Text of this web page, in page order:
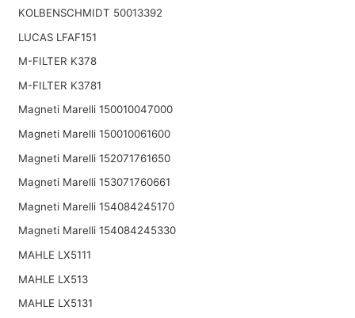
KOLBENSCHMIDT 50013392
LUCAS LFAF151
M-FILTER K378
M-FILTER K3781
Magneti Marelli 150010047000
Magneti Marelli 150010061600
Magneti Marelli 152071761650
Magneti Marelli 153071760661
Magneti Marelli 154084245170
Magneti Marelli 154084245330
MAHLE LX5111
MAHLE LX513
MAHLE LX5131